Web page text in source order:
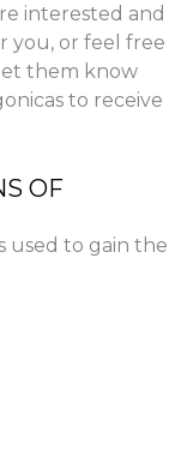
interested and
you, or feel free
them know
to receive
OF
used to gain the